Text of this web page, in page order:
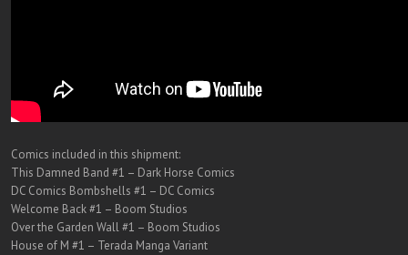
Comics included in this shipment:
This Damned Band #1 – Dark Horse Comics
DC Comics Bombshells #1 – DC Comics
Welcome Back #1 – Boom Studios
Over the Garden Wall #1 – Boom Studios
House of M #1 – Terada Manga Variant